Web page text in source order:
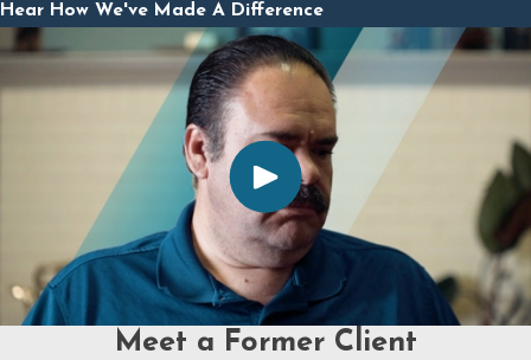
Hear How We've Made A Difference
Meet a Former Client